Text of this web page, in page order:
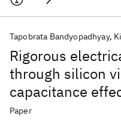
Rigorous
through silicon
capacitance
Tapobrata Bandyopadhyay
Paper